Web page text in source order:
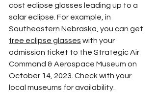
cost eclipse glasses leading up to a
solar eclipse. For example, in
Southeastern Nebraska, you can get
free eclipse glasses with your
admission ticket to the Strategic Air
Command & Aerospace Museum on
October 14, 2023. Check with your
local museums for availability.